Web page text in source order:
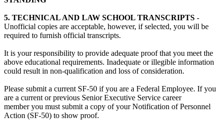
5. TECHNICAL AND LAW SCHOOL TRANSCRIPTS -
Unofficial copies are acceptable, however, if selected, you will be
required to furnish official transcripts.
It is your responsibility to provide adequate proof that you meet the
above educational requirements. Inadequate or illegible information
could result in non-qualification and loss of consideration.
Please submit a current SF-50 if you are a Federal Employee. If you
are a current or previous Senior Executive Service career
member you must submit a copy of your Notification of Personnel
Action (SF-50) to show proof.